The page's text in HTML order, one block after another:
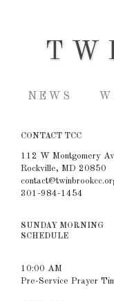
NEWS
CONTACT TCC
112 W Montgomery
Rockville, MD 20850
301-984-1454
SUNDAY MORNING
SCHEDULE
10:00 AM
Pre-Service Prayer